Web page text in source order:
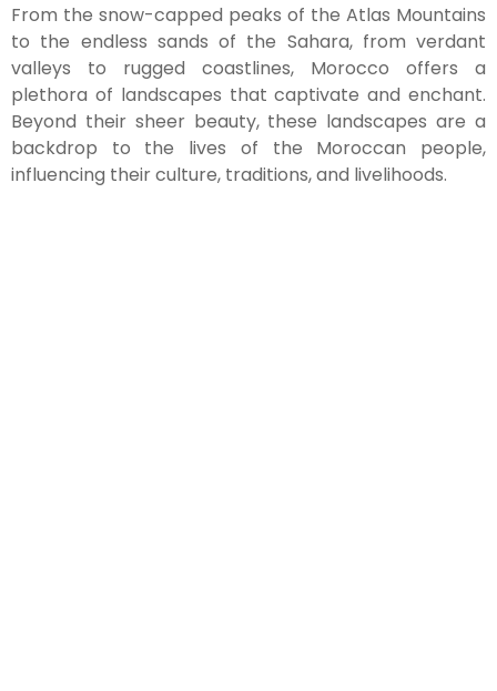
From the snow-capped peaks of the Atlas Mountains
to the endless sands of the Sahara, from verdant
valleys to rugged coastlines, Morocco offers a
plethora of landscapes that captivate and enchant.
Beyond their sheer beauty, these landscapes are a
backdrop to the lives of the Moroccan people,
influencing their culture, traditions, and livelihoods.